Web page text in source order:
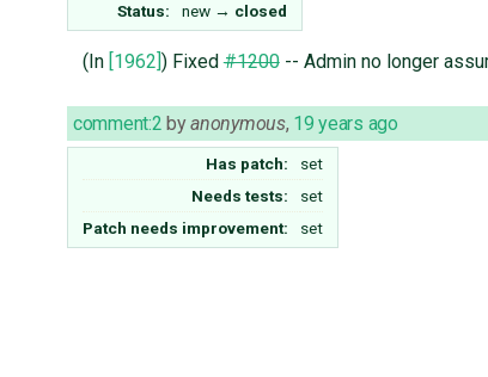
Status:
new → closed
(In [1962] ) Fixed#1200-- Admin no longer
comment:2 byanonymous, 19 years ago
Has patch:
set
Needs tests:
set
Patch needs improvement:
set